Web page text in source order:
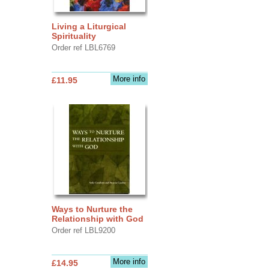
Living a Liturgical
Spirituality
Order ref LBL6769
More info
£11.95
Ways to Nurture the
Relationship with God
Order ref LBL9200
More info
£14.95